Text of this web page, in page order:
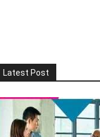
Latest Post